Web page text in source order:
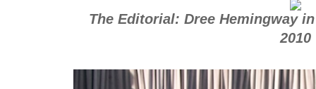
The Editorial: Dree Hemingway
2010